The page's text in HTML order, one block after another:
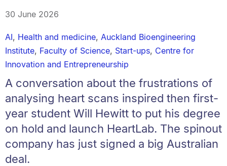
30 June 2026
AI, Health and medicine, Auckland Bioengineering
Institute, Faculty of Science, Start-ups, Centre for
Innovation and Entrepreneurship
A conversation about the frustrations of
analysing heart scans inspired then first-
year student Will Hewitt to put his degree
on hold and launch HeartLab. The spinout
company has just signed a big Australian
deal.